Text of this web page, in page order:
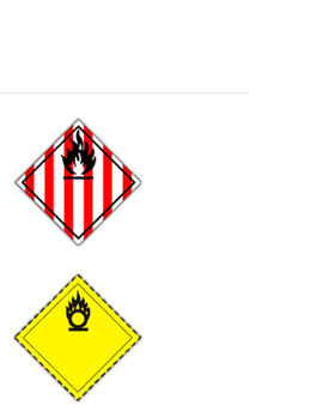
Oxidising
substances
and
organic
peroxides